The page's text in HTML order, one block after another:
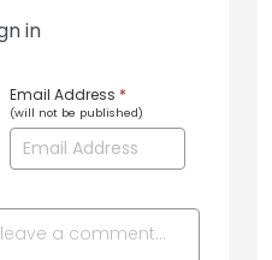
in
Email Address *
(will not be published)